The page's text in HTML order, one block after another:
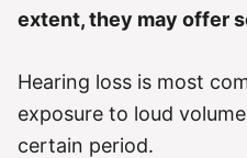
extent, they may offer
Hearing loss is most
exposure to loud
certain period.